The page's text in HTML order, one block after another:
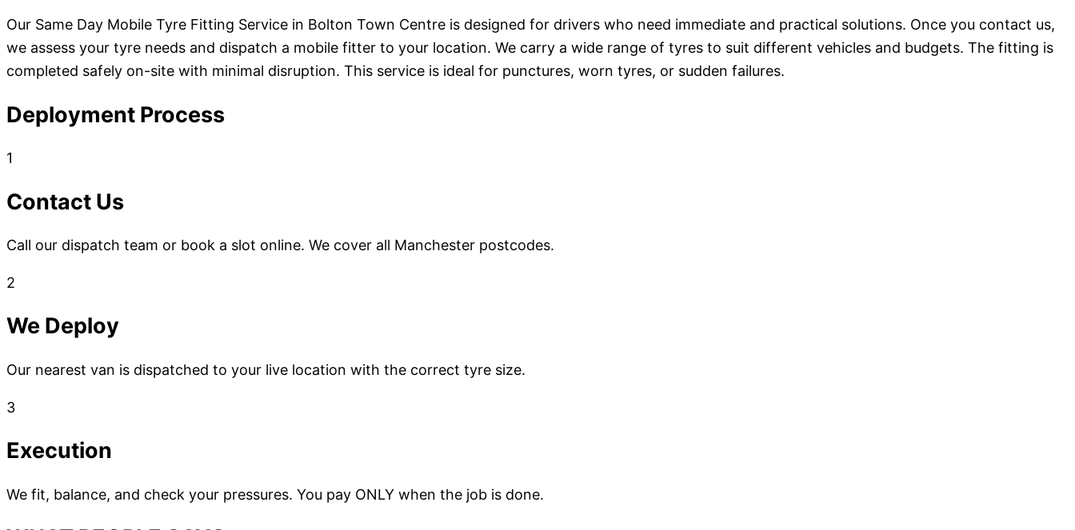
Our Same Day Mobile Tyre Fitting Service in Bolton Town Centre is designed for drivers who need immediate and practical solutions. Once you contact us,
we assess your tyre needs and dispatch a mobile fitter to your location. We carry a wide range of tyres to suit different vehicles and budgets. The fitting is
completed safely on-site with minimal disruption. This service is ideal for punctures, worn tyres, or sudden failures.
Deployment Process
1
Contact Us
Call our dispatch team or book a slot online. We cover all Manchester postcodes.
2
We Deploy
Our nearest van is dispatched to your live location with the correct tyre size.
3
Execution
We fit, balance, and check your pressures. You pay ONLY when the job is done.